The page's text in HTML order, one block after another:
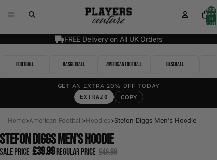
Total
items
in
cart:
FREE Delivery on All UK Orders
Football Basketball American Football Baseball
GET AN EXTRA 20% OFF TODAY
EXTRA20 COPY
Home>American Football>Hoodies>Stefon Diggs Men's Hoodie
Stefon Diggs Men's Hoodie
Sale price £39.99 Regular price £49.99